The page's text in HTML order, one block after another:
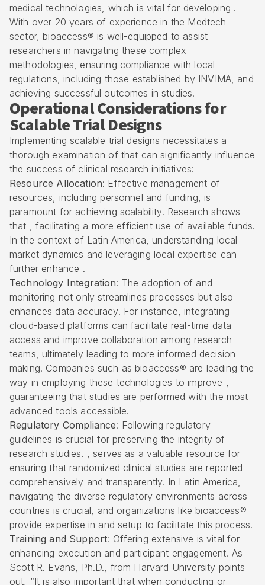
medical technologies, which is vital for developing .
With over 20 years of experience in the Medtech
sector, bioaccess® is well-equipped to assist
researchers in navigating these complex
methodologies, ensuring compliance with local
regulations, including those established by INVIMA, and
achieving successful outcomes in studies.
Operational Considerations for
Scalable Trial Designs
Implementing scalable trial designs necessitates a
thorough examination of that can significantly influence
the success of clinical research initiatives:
Resource Allocation: Effective management of
resources, including personnel and funding, is
paramount for achieving scalability. Research shows
that , facilitating a more efficient use of available funds.
In the context of Latin America, understanding local
market dynamics and leveraging local expertise can
further enhance .
Technology Integration: The adoption of and
monitoring not only streamlines processes but also
enhances data accuracy. For instance, integrating
cloud-based platforms can facilitate real-time data
access and improve collaboration among research
teams, ultimately leading to more informed decision-
making. Companies such as bioaccess® are leading the
way in employing these technologies to improve ,
guaranteeing that studies are performed with the most
advanced tools accessible.
Regulatory Compliance: Following regulatory
guidelines is crucial for preserving the integrity of
research studies. , serves as a valuable resource for
ensuring that randomized clinical studies are reported
comprehensively and transparently. In Latin America,
navigating the diverse regulatory environments across
countries is crucial, and organizations like bioaccess®
provide expertise in and setup to facilitate this process.
Training and Support: Offering extensive is vital for
enhancing execution and participant engagement. As
Scott R. Evans, Ph.D., from Harvard University points
out, “It is also important that when conducting or